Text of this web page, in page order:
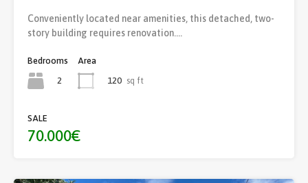
Conveniently located near amenities, this detached, two-
story building requires renovation.…
Bedrooms
2
Area
120 sq ft
SALE
70.000€